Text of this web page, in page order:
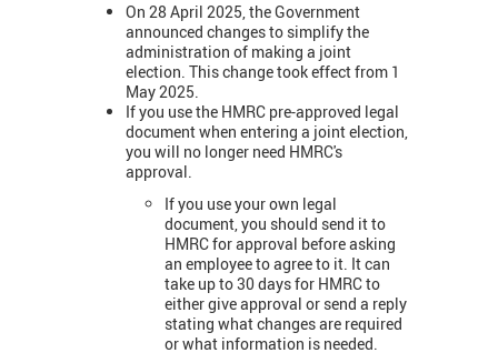
On 28 April 2025, the Government
announced changes to simplify the
administration of making a joint
election. This change took effect from 1
May 2025.
If you use the HMRC pre-approved legal
document when entering a joint election,
you will no longer need HMRC's
approval.
If you use your own legal
document, you should send it to
HMRC for approval before asking
an employee to agree to it. It can
take up to 30 days for HMRC to
either give approval or send a reply
stating what changes are required
or what information is needed.